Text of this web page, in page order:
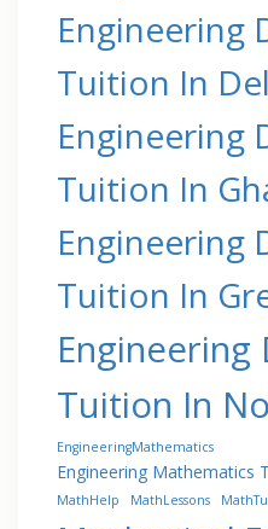
Engineering
Tuition In
Engineering
Tuition In
Engineering
Tuition In
Engineering
Tuition In
EngineeringMathematics
Engineering Mathematics
MathHelp
MathLessons